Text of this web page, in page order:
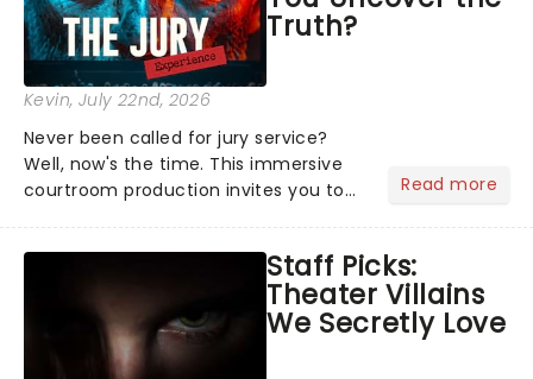
Truth?
Kevin, July 22nd, 2026
Never been called for jury service?
Well, now's the time. This immersive
courtroom production invites you to
examine evidence and weigh up every
argument before deciding on...
Read more
Staff Picks:
Theater Villains
We Secretly Love